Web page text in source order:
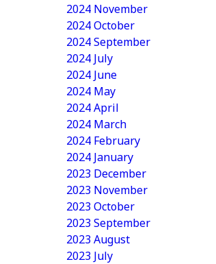
2024 November
2024 October
2024 September
2024 July
2024 June
2024 May
2024 April
2024 March
2024 February
2024 January
2023 December
2023 November
2023 October
2023 September
2023 August
2023 July